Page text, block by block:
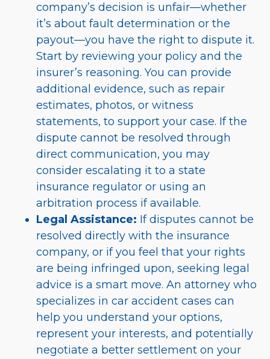
company’s decision is unfair—whether
it’s about fault determination or the
payout—you have the right to dispute it.
Start by reviewing your policy and the
insurer’s reasoning. You can provide
additional evidence, such as repair
estimates, photos, or witness
statements, to support your case. If the
dispute cannot be resolved through
direct communication, you may
consider escalating it to a state
insurance regulator or using an
arbitration process if available.
Legal Assistance: If disputes cannot be
resolved directly with the insurance
company, or if you feel that your rights
are being infringed upon, seeking legal
advice is a smart move. An attorney who
specializes in car accident cases can
help you understand your options,
represent your interests, and potentially
negotiate a better settlement on your